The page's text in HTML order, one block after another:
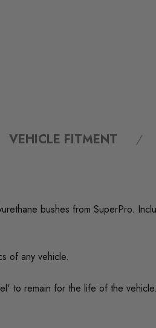
VEHICLE FITMENT
bushes from SuperPro.
of any vehicle.
to remain for the life of the vehicle.